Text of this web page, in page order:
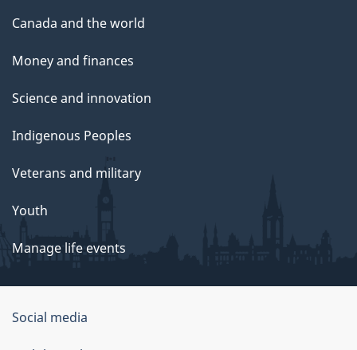
Canada and the world
Money and finances
Science and innovation
Indigenous Peoples
Veterans and military
Youth
Manage life events
Government
Social media